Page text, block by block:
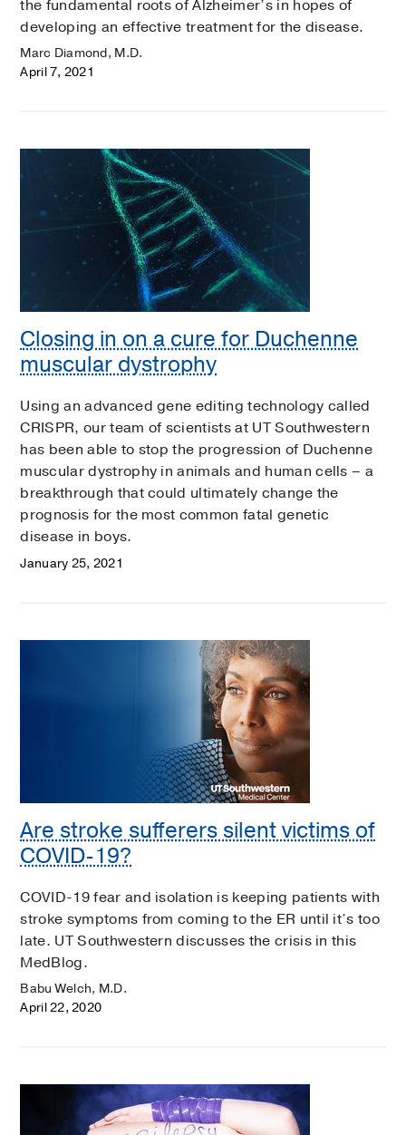
the fundamental roots of Alzheimer’s in hopes of
developing an effective treatment for the disease.
Marc Diamond, M.D.
April 7, 2021
Closing in on a cure for Duchenne
muscular dystrophy
Using an advanced gene editing technology called
CRISPR, our team of scientists at UT Southwestern
has been able to stop the progression of Duchenne
muscular dystrophy in animals and human cells – a
breakthrough that could ultimately change the
prognosis for the most common fatal genetic
disease in boys.
January 25, 2021
Are stroke sufferers silent victims of
COVID-19?
COVID-19 fear and isolation is keeping patients with
stroke symptoms from coming to the ER until it’s too
late. UT Southwestern discusses the crisis in this
MedBlog.
Babu Welch, M.D.
April 22, 2020